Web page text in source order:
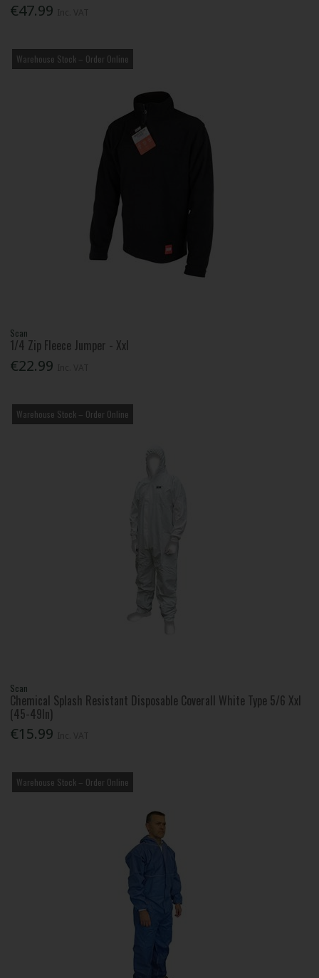
€47.99
Warehouse Stock – Order Online
Scan
1/4 Zip Fleece Jumper - Xxl
€22.99
Warehouse Stock – Order Online
Scan
Chemical Splash Resistant Disposable Coverall White Type 5/6 Xxl
(45-49In)
€15.99
Warehouse Stock – Order Online